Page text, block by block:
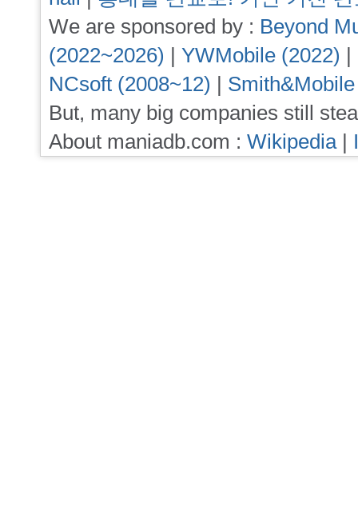
We are sponsored by : Beyond
(2022~2026) | YWMobile (2022) |
NCsoft (2008~12) |
But, many big companies still
About maniadb.com : Wikipedia|